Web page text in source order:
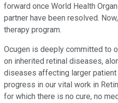
forward once World Health
partner have been resolved.
therapy program.
Ocugen is deeply committed to
on inherited retinal diseases,
diseases affecting larger patient
progress in our vital work in
for which there is no cure, no